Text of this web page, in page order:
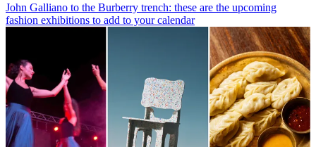
John Galliano to the Burberry trench: these are the upcoming
fashion exhibitions to add to your calendar